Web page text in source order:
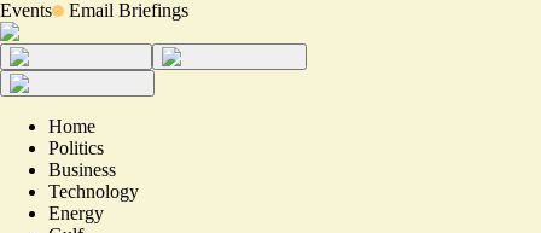
Events Email Briefings
Home
Politics
Business
Technology
Energy